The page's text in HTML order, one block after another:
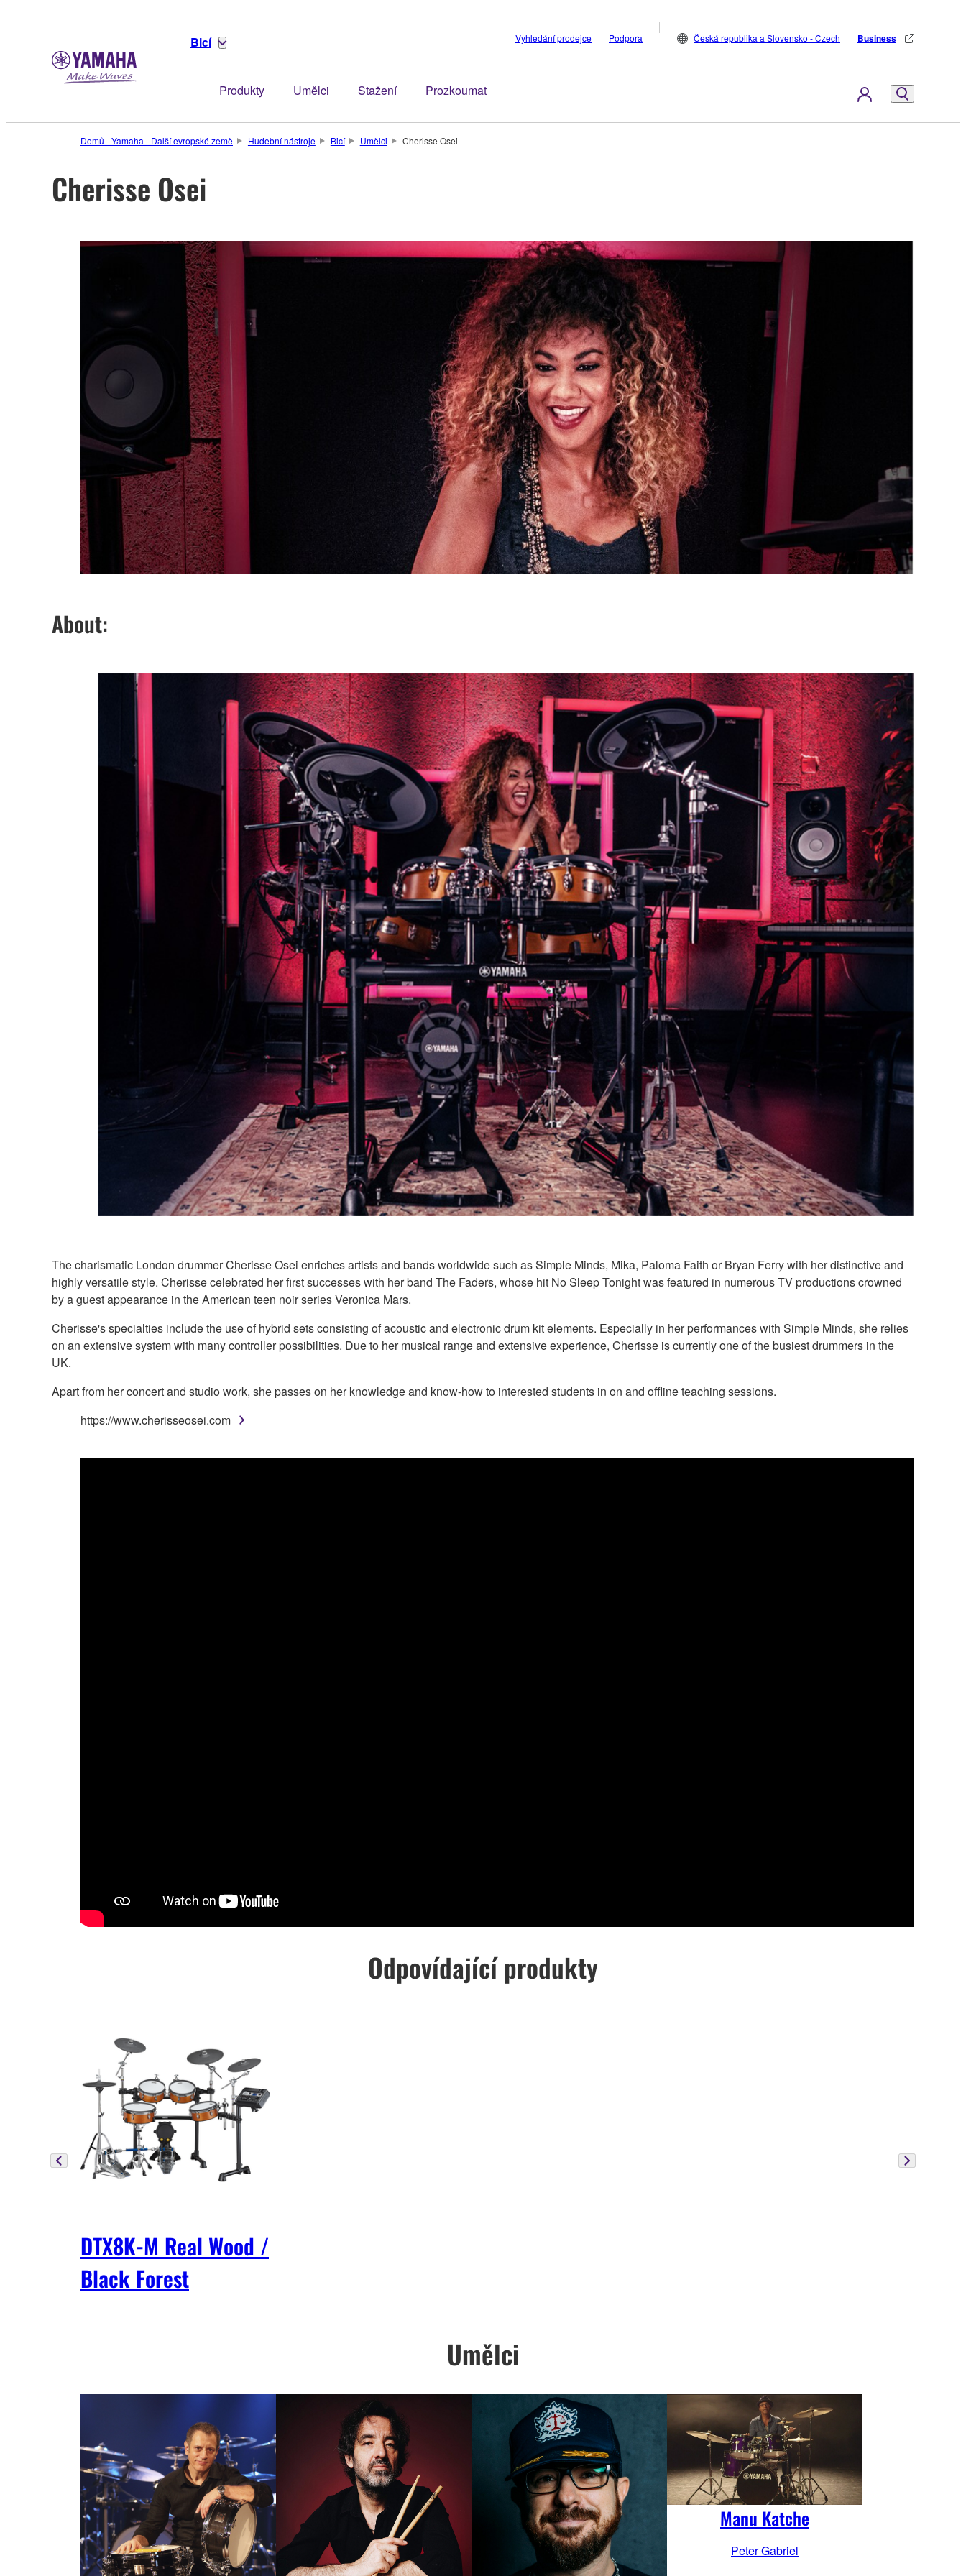
Bicí
Produkty Umělci Stažení Prozkoumat
Vyhledání prodejce Podpora Česká republika a Slovensko - Czech Business
Domů - Yamaha - Další evropské země Hudební nástroje Bicí Umělci Cherisse Osei
Cherisse Osei
About:
The charismatic London drummer Cherisse Osei enriches artists and bands worldwide such as Simple Minds, Mika, Paloma Faith or Bryan Ferry with her distinctive and
highly versatile style. Cherisse celebrated her first successes with her band The Faders, whose hit No Sleep Tonight was featured in numerous TV productions crowned
by a guest appearance in the American teen noir series Veronica Mars.
Cherisse's specialties include the use of hybrid sets consisting of acoustic and electronic drum kit elements. Especially in her performances with Simple Minds, she relies
on an extensive system with many controller possibilities. Due to her musical range and extensive experience, Cherisse is currently one of the busiest drummers in the
UK.
Apart from her concert and studio work, she passes on her knowledge and know-how to interested students in on and offline teaching sessions.
https://www.cherisseosei.com
Odpovídající produkty
DTX8K-M Real Wood /
Black Forest
Umělci
Manu Katche
Peter Gabriel